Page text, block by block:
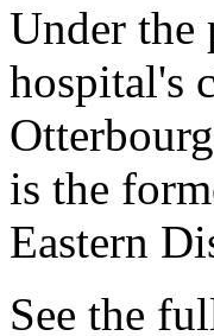
Under the
hospital's
is the
Eastern
See the